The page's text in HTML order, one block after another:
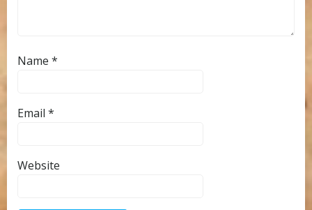
Name *
Email *
Website